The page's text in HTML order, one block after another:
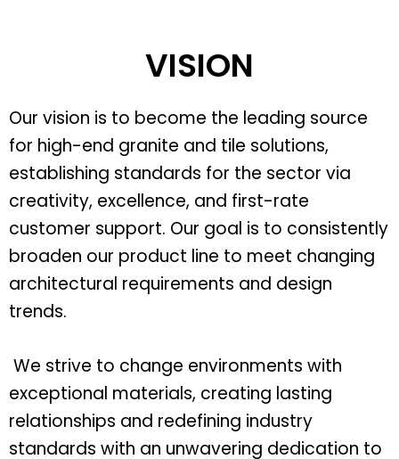
VISION
Our vision is to become the leading source
for high-end granite and tile solutions,
establishing standards for the sector via
creativity, excellence, and first-rate
customer support. Our goal is to consistently
broaden our product line to meet changing
architectural requirements and design
trends.
We strive to change environments with
exceptional materials, creating lasting
relationships and redefining industry
standards with an unwavering dedication to